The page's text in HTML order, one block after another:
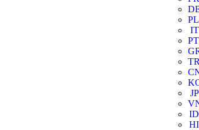
PL
IT
PT
JP
ID
HI